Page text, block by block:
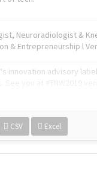
Neuroradiologist &
& Entrepreneurship l
innovation advisory
CSV Excel